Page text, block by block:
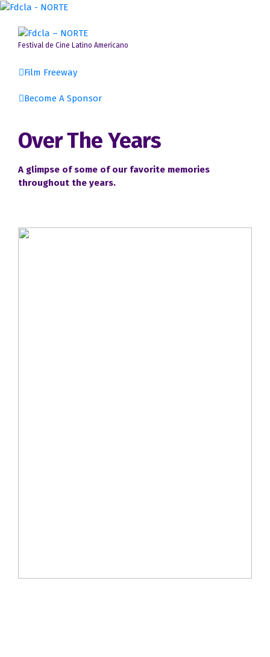
Skip
content
Festival de Cine Latino Americano
Film Freeway
Become A Sponsor
Committee Members
Gallery
Over The Years
A glimpse of some of our favorite memories
throughout the years.